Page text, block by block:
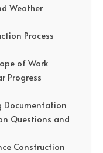
Weather
Process
of Work
Progress
Documentation
Questions and
Construction